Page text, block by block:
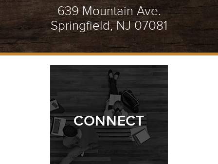
639 Mountain Ave.
Springfield, NJ 07081
CONNECT